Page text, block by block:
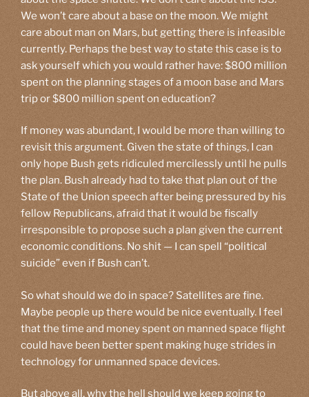
We won’t care about a base on the moon. We might
care about man on Mars, but getting there is infeasible
currently. Perhaps the best way to state this case is to
ask yourself which you would rather have: $800 million
spent on the planning stages of a moon base and Mars
trip or $800 million spent on education?
If money was abundant, I would be more than willing to
revisit this argument. Given the state of things, I can
only hope Bush gets ridiculed mercilessly until he pulls
the plan. Bush already had to take that plan out of the
State of the Union speech after being pressured by his
fellow Republicans, afraid that it would be fiscally
irresponsible to propose such a plan given the current
economic conditions. No shit — I can spell “political
suicide” even if Bush can’t.
So what should we do in space? Satellites are fine.
Maybe people up there would be nice eventually. I feel
that the time and money spent on manned space flight
could have been better spent making huge strides in
technology for unmanned space devices.
But above all, why the hell should we keep going to